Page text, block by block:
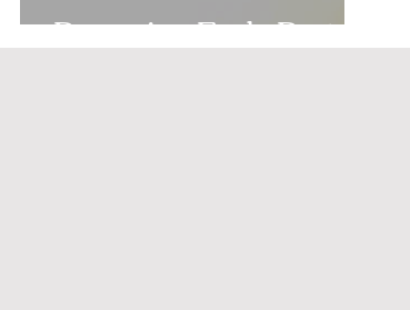
Preparing Early Part 2